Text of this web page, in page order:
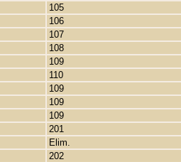
105
106
107
108
109
110
109
109
109
201
Elim.
202